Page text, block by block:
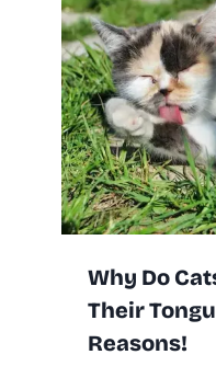
Why Do
Their
Reasons!